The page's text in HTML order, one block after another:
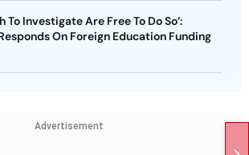
To Investigate Are Free To Do So’:
On Foreign Education Funding
Advertisement